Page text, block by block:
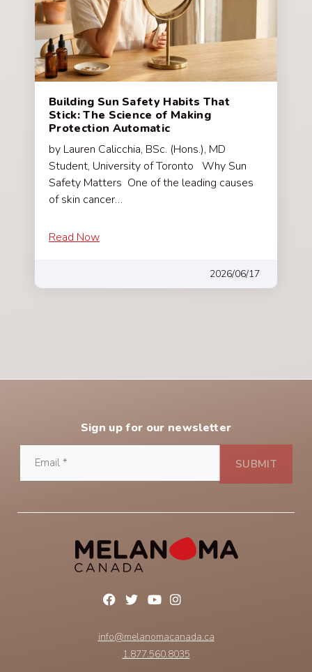
Building Sun Safety Habits That
Stick: The Science of Making
Protection Automatic
by Lauren Calicchia, BSc. (Hons.), MD
Student, University of Toronto Why Sun
Safety Matters One of the leading causes
of skin cancer…
Read Now
2026/06/17
Sign up for our newsletter
info@melanomacanada.ca
1.877.560.8035